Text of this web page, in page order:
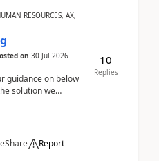
RESOURCES, AX,
on 30 Jul 2026
guidance on below
solution we
Share Report
10
Replies